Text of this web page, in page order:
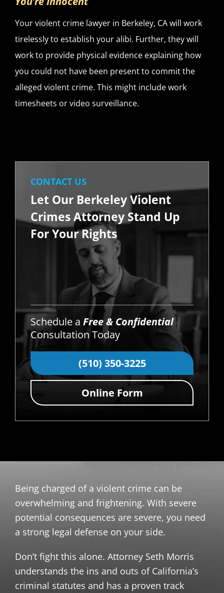
Your violent crime lawyer in Berkeley, CA will work
tirelessly to establish your alibi. Further, they will
work to provide physical evidence explaining how
you could not have been present to commit the
alleged violent crime. This might include work
timesheets or video surveillance.
CONTACT US
Let Our Berkeley Violent
Crimes Attorney Stand Up
For Your Rights
Schedule a Free & Confidential
Consultation Today
(510) 350-3225
Online Form
Being charged of a violent crime can be
overwhelming and frightening. With severe
potential consequences are severe, you need
a strong legal defense on your side.
Don’t fight this alone. Attorney Seth Morris
understands the ins and outs of California’s
criminal statutes and has a proven track